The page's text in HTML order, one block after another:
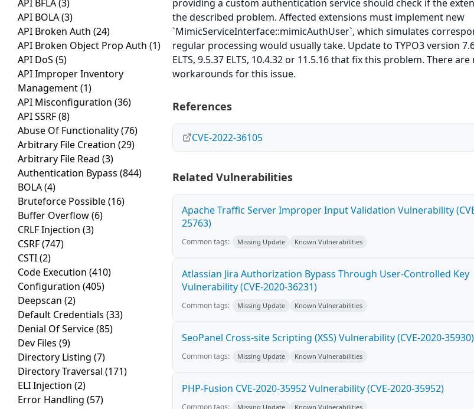
API BFLA(3)
API BOLA(3)
API Broken Auth (24)
API Broken Object Prop Auth (1)
API DoS (5)
API Improper Inventory
Management(1)
API Misconfiguration (36)
API SSRF(8)
Abuse Of Functionality(76)
Arbitrary File Creation (29)
Arbitrary File Read (3)
Authentication Bypass (844)
BOLA(4)
Bruteforce Possible(16)
Buffer Overflow(6)
CRLF Injection (3)
CSRF(747)
CSTI(2)
Code Execution (410)
Configuration (405)
Deepscan (2)
Default Credentials (33)
Denial Of Service(85)
Dev Files (9)
Directory Listing (7)
Directory Traversal (171)
ELI Injection (2)
Error Handling (57)
providing a custom authentication service should check if the
the described problem. Affected extensions must implement new
`MimicServiceInterface::mimicAuthUser`, which simulates
regular processing would usually take. Update to TYPO3 version
ELTS, 9.5.37 ELTS, 10.4.32 or 11.5.16 that fix this problem. There
workarounds for this issue.
References
CVE-2022-36105
Related Vulnerabilities
Apache Traffic Server Improper Input Validation Vulnerability
25763)
Common tags: Missing Update Known Vulnerabilities
Atlassian Jira Authorization Bypass Through User-Controlled Key
Vulnerability (CVE-2020-36231)
Common tags: Missing Update Known Vulnerabilities
SeoPanel Cross-site Scripting (XSS) Vulnerability (CVE-2020-35930)
Common tags: Missing Update Known Vulnerabilities
PHP-Fusion CVE-2020-35952 Vulnerability (CVE-2020-35952)
Missing Update Known Vulnerabilities